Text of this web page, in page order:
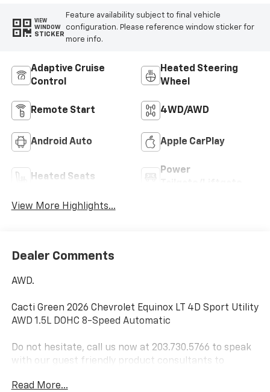
VIEW
WINDOW
STICKER
Feature availability subject to final vehicle
configuration. Please reference window sticker for
more info.
Adaptive Cruise
Control
Heated Steering
Wheel
Remote Start 4WD/AWD
Android Auto Apple CarPlay
Heated Seats
Power
View More Highlights...
Dealer Comments
AWD.
Cacti Green 2026 Chevrolet Equinox LT 4D Sport Utility
AWD 1.5L DOHC 8-Speed Automatic
Do not hesitate, call us now at 203.730.5766 to speak
with our guest friendly product consultants to
Read More...